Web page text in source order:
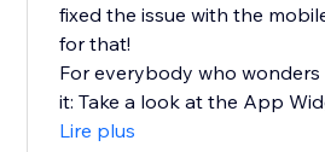
fixed the issue with the
for that!
For everybody who
it: Take a look at the App
Lire plus